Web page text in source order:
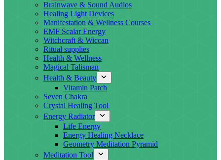
Brainwave & Sound Audios
Healing Light Devices
Manifestation & Wellness Courses
EMF Scalar Energy
Witchcraft & Wiccan
Ritual supplies
Health & Wellness
Magical Talisman
Health & Beauty
Vitamin Patch
Seven Chakra
Crystal Healing Tool
Energy Radiator
Life Energy
Energy Healing Necklace
Geometry Meditation Pyramid
Meditation Tool